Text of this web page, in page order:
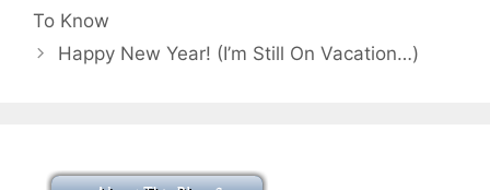
To Know
Happy New Year! (I’m Still On Vacation…)